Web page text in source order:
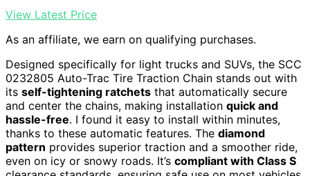
View Latest Price
As an affiliate, we earn on qualifying purchases.
Designed specifically for light trucks and SUVs, the SCC
0232805 Auto-Trac Tire Traction Chain stands out with
its self-tightening ratchets that automatically secure
and center the chains, making installation quick and
hassle-free. I found it easy to install within minutes,
thanks to these automatic features. The diamond
pattern provides superior traction and a smoother ride,
even on icy or snowy roads. It’s compliant with Class S